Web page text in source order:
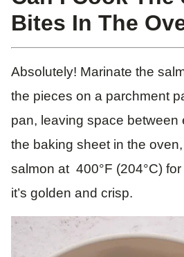
Bites In The
Absolutely! Marinate the
the pieces on a parchment
pan, leaving space between
the baking sheet in the
salmon at 400°F (204°C) for
it’s golden and crisp.